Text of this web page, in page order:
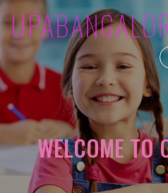
WELCOME TO